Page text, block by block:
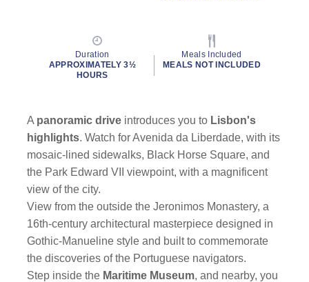
Duration
APPROXIMATELY 3½
HOURS
Meals Included
MEALS NOT INCLUDED
A panoramic drive introduces you to Lisbon's
highlights. Watch for Avenida da Liberdade, with its
mosaic-lined sidewalks, Black Horse Square, and
the Park Edward VII viewpoint, with a magnificent
view of the city.
View from the outside the Jeronimos Monastery, a
16th-century architectural masterpiece designed in
Gothic-Manueline style and built to commemorate
the discoveries of the Portuguese navigators.
Step inside the Maritime Museum, and nearby, you